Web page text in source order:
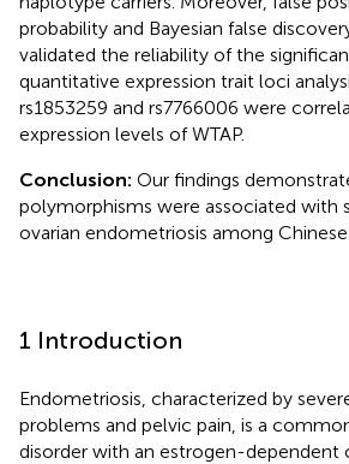
probability and Bayesian false
validated the reliability of the
quantitative expression trait loci
rs1853259 and rs7766006 were
expression levels of WTAP.
Conclusion: Our findings
polymorphisms were associated with
ovarian endometriosis among
1 Introduction
Endometriosis, characterized by
problems and pelvic pain, is a
disorder with an estrogen-dependent